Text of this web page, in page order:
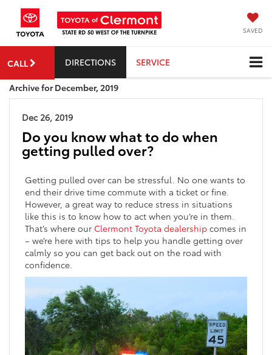
SAVED
CALL DIRECTIONS SERVICE
Archive for December, 2019
Dec 26, 2019
Do you know what to do when
getting pulled over?
Getting pulled over can be stressful. No one wants to
end their drive time commute with a ticket or fine.
However, a great way to reduce stress in situations
like this is to know how to act when you’re in them.
That’s where our Clermont Toyota dealership comes in
– we’re here with tips to help you handle getting over
calmly so you can get back out on the road with
confidence.